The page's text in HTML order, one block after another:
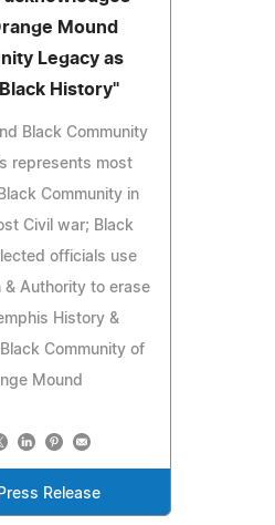
Mound
Legacy as
History"
Black Community
represents most
Community in
Civil war; Black
officials use
& Authority to erase
History &
Community of
Mound
Release